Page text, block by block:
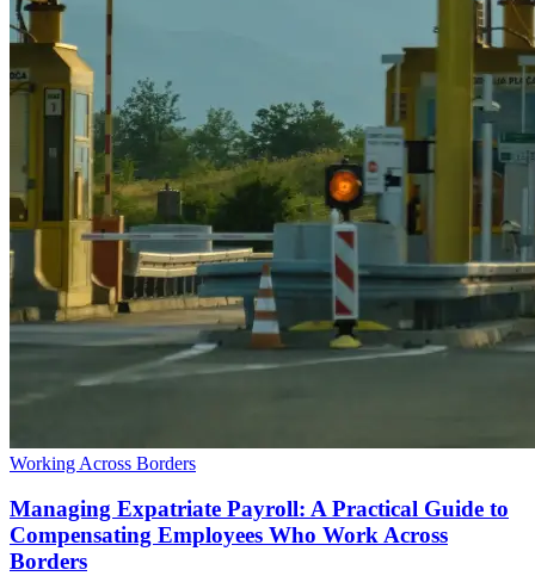
Working Across Borders
Managing Expatriate Payroll: A Practical Guide to
Compensating Employees Who Work Across
Borders